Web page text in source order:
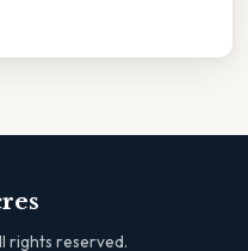
rights reserved.